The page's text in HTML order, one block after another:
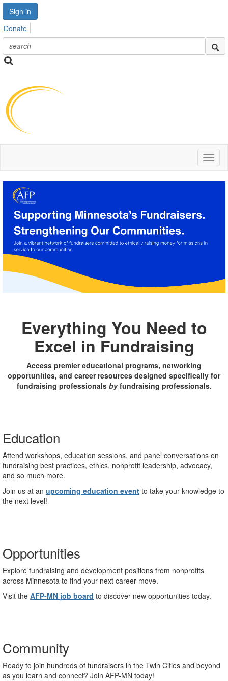
Sign in
Donate
Everything You Need to
Excel in Fundraising
Access premier educational programs, networking
opportunities, and career resources designed specifically for
fundraising professionals byfundraising professionals.
Education
Attend workshops, education sessions, and panel conversations on
fundraising best practices, ethics, nonprofit leadership, advocacy,
and so much more.
Join us at an upcoming education event to take your knowledge to
the next level!
Opportunities
Explore fundraising and development positions from nonprofits
across Minnesota to find your next career move.
Visit the AFP-MN job board to discover new opportunities today.
Community
Ready to join hundreds of fundraisers in the Twin Cities and beyond
as you learn and connect? Join AFP-MN today!